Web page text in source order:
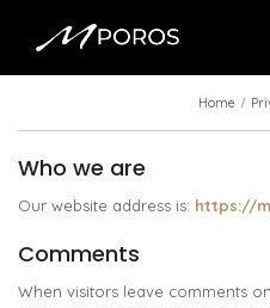
Home
Who we are
Our website address is: https://
Comments
When visitors leave comments